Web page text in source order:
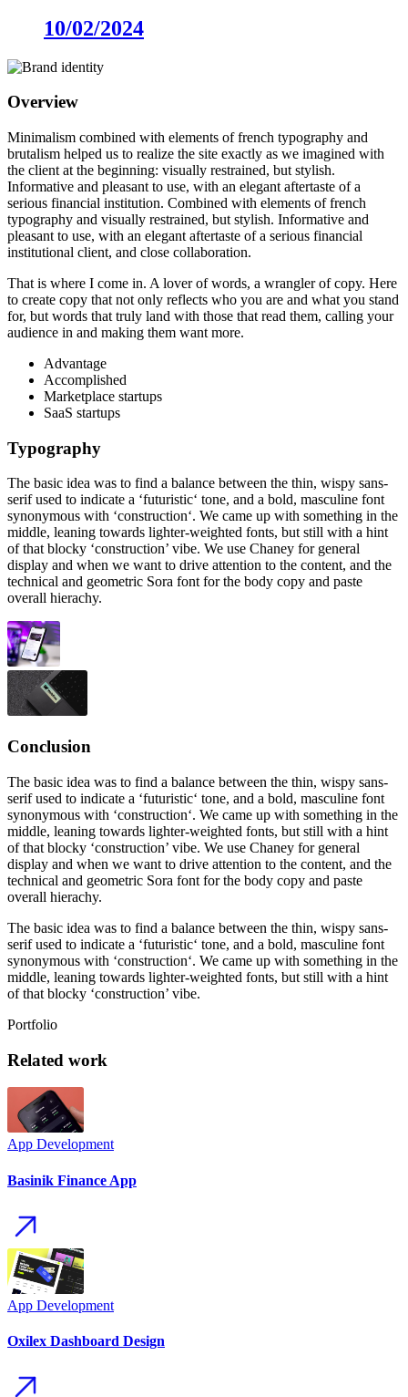
10/02/2024
Overview
Minimalism combined with elements of french typography and
brutalism helped us to realize the site exactly as we imagined with
the client at the beginning: visually restrained, but stylish.
Informative and pleasant to use, with an elegant aftertaste of a
serious financial institution. Combined with elements of french
typography and visually restrained, but stylish. Informative and
pleasant to use, with an elegant aftertaste of a serious financial
institutional client, and close collaboration.
That is where I come in. A lover of words, a wrangler of copy. Here
to create copy that not only reflects who you are and what you stand
for, but words that truly land with those that read them, calling your
audience in and making them want more.
Advantage
Accomplished
Marketplace startups
SaaS startups
Typography
The basic idea was to find a balance between the thin, wispy sans-
serif used to indicate a ‘futuristic‘ tone, and a bold, masculine font
synonymous with ‘construction‘. We came up with something in the
middle, leaning towards lighter-weighted fonts, but still with a hint
of that blocky ‘construction’ vibe. We use Chaney for general
display and when we want to drive attention to the content, and the
technical and geometric Sora font for the body copy and paste
overall hierachy.
Conclusion
The basic idea was to find a balance between the thin, wispy sans-
serif used to indicate a ‘futuristic‘ tone, and a bold, masculine font
synonymous with ‘construction‘. We came up with something in the
middle, leaning towards lighter-weighted fonts, but still with a hint
of that blocky ‘construction’ vibe. We use Chaney for general
display and when we want to drive attention to the content, and the
technical and geometric Sora font for the body copy and paste
overall hierachy.
The basic idea was to find a balance between the thin, wispy sans-
serif used to indicate a ‘futuristic‘ tone, and a bold, masculine font
synonymous with ‘construction‘. We came up with something in the
middle, leaning towards lighter-weighted fonts, but still with a hint
of that blocky ‘construction’ vibe.
Portfolio
Related work
App Development
Basinik Finance App
App Development
Oxilex Dashboard Design